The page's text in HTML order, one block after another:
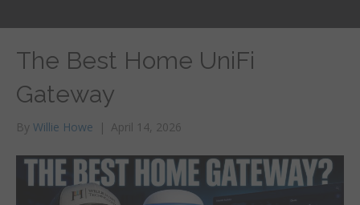
The Best Home UniFi
Gateway
By Willie Howe | April 14, 2026